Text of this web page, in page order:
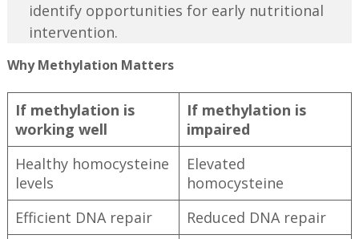
identify opportunities for early nutritional
intervention.
Why Methylation Matters
If methylation is
working well
If methylation is
impaired
Healthy homocysteine
levels
Elevated
homocysteine
Efficient DNA repair
Reduced DNA repair